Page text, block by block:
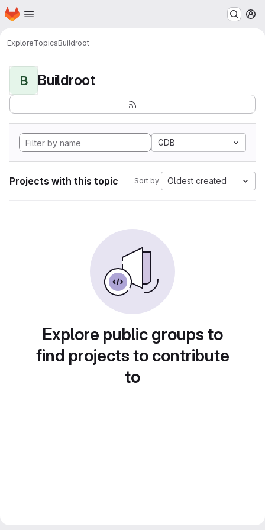
Skip to main content
Homepage
ExploreTopicsBuildroot
B Buildroot
GDB
Projects with this topic Sort by: Oldest created
Explore public groups to
find projects to contribute
to